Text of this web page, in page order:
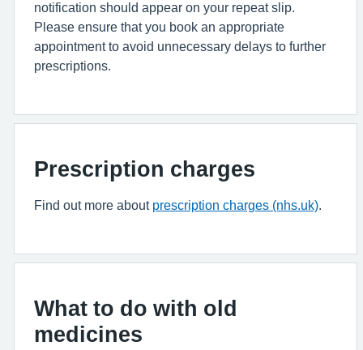
notification should appear on your repeat slip.
Please ensure that you book an appropriate
appointment to avoid unnecessary delays to further
prescriptions.
Prescription charges
Find out more about prescription charges (nhs.uk)
What to do with old
medicines